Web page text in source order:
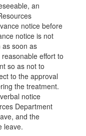
an
notice before
notice is not
as soon as
effort to
so as not to
to the approval
the treatment.
notice
Department
and the
leave.